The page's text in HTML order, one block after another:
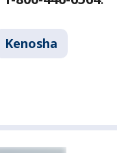
Kenosha